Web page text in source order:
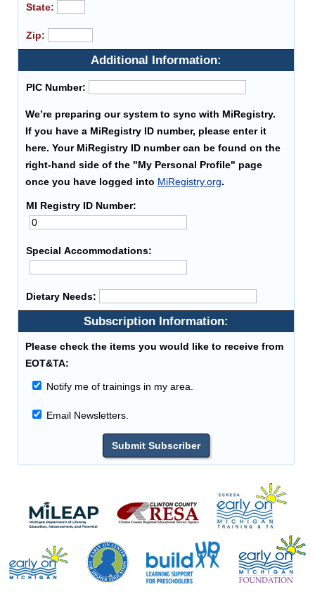
State:
Zip:
Additional Information:
PIC Number:
We’re preparing our system to sync with MiRegistry.
If you have a MiRegistry ID number, please enter it
here. Your MiRegistry ID number can be found on the
right-hand side of the "My Personal Profile" page
once you have logged into MiRegistry.org.
MI Registry ID Number:
Special Accommodations:
Dietary Needs:
Subscription Information:
Please check the items you would like to receive from
EOT&TA:
Notify me of trainings in my area.
Email Newsletters.